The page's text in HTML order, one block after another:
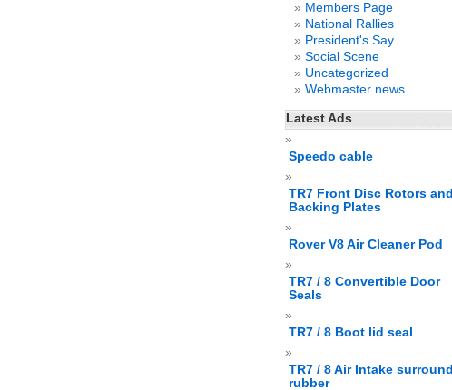
Members Page
National Rallies
President's Say
Social Scene
Uncategorized
Webmaster news
Latest Ads
Speedo cable
TR7 Front Disc Rotors and
Backing Plates
Rover V8 Air Cleaner Pod
TR7 / 8 Convertible Door
Seals
TR7 / 8 Boot lid seal
TR7 / 8 Air Intake surround
rubber